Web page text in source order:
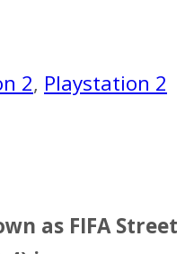
2, Playstation 2
as FIFA Street